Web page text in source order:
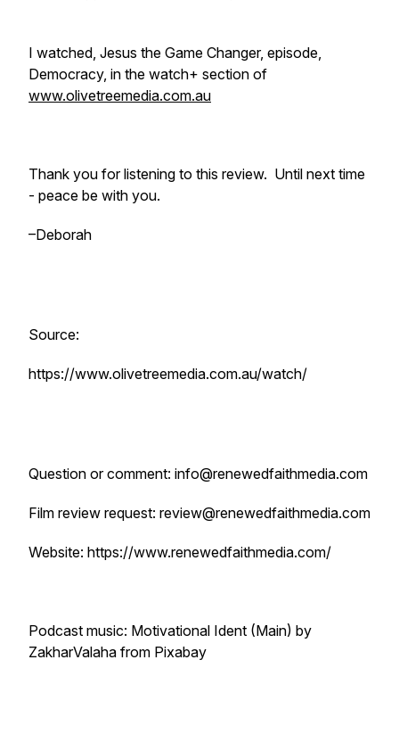
I watched, Jesus the Game Changer, episode,
Democracy, in the watch+ section of
www.olivetreemedia.com.au
Thank you for listening to this review. Until next time
- peace be with you.
–Deborah
Source:
https://www.olivetreemedia.com.au/watch/
Question or comment: info@renewedfaithmedia.com
Film review request: review@renewedfaithmedia.com
Website: https://www.renewedfaithmedia.com/
Podcast music: Motivational Ident (Main) by
ZakharValaha from Pixabay